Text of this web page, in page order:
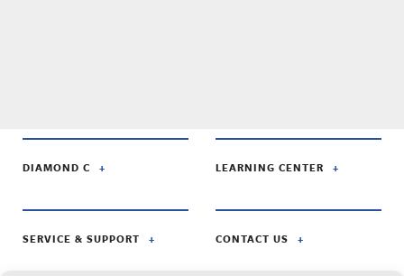
DIAMOND C LEARNING CENTER
SERVICE & SUPPORT CONTACT US